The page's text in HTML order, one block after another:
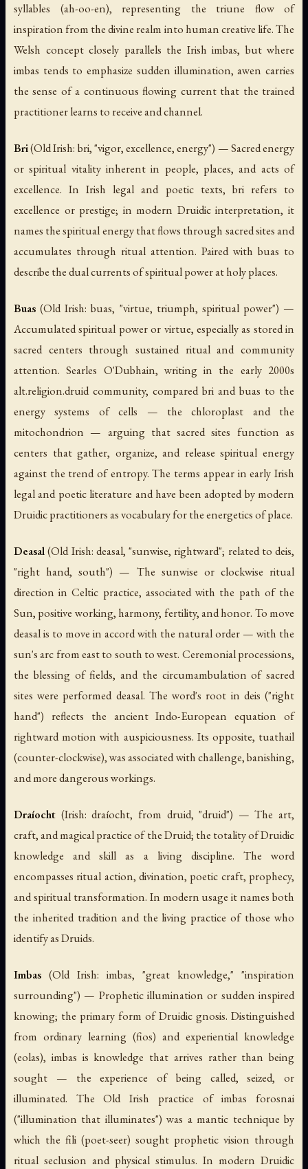
syllables (ah-oo-en), representing the triune flow of
inspiration from the divine realm into human creative life. The
Welsh concept closely parallels the Irish imbas, but where
imbas tends to emphasize sudden illumination,awen carries
the sense of a continuous flowing current that the trained
practitioner learns to receive and channel.
Bri(Old Irish: bri, "vigor, excellence, energy") — Sacred energy
or spiritual vitality inherent in people, places, and acts of
excellence. In Irish legal and poetic texts, brirefers to
excellence or prestige; in modern Druidic interpretation, it
names the spiritual energy that flows through sacred sites and
accumulates through ritual attention. Paired with buas to
describe the dual currents of spiritual power at holy places.
Buas (Old Irish:buas, "virtue, triumph, spiritual power") —
Accumulated spiritual power or virtue, especially as stored in
sacred centers through sustained ritual and community
attention. Searles O'Dubhain, writing in the early 2000s
alt.religion.druid community, compared bri and buas to the
energy systems of cells — the chloroplast and the
mitochondrion — arguing that sacred sites function as
centers that gather, organize, and release spiritual energy
against the trend of entropy. The terms appear in early Irish
legal and poetic literature and have been adopted by modern
Druidic practitioners as vocabulary for the energetics of place.
Deasal(Old Irish: deasal, "sunwise, rightward"; related to deis,
"right hand, south") — The sunwise or clockwise ritual
direction in Celtic practice, associated with the path of the
Sun, positive working, harmony, fertility, and honor. To move
deasalis to move in accord with the natural order — with the
sun's arc from east to south to west. Ceremonial processions,
the blessing of fields, and the circumambulation of sacred
sites were performed deasal. The word's root in deis ("right
hand") reflects the ancient Indo-European equation of
rightward motion with auspiciousness. Its opposite, tuathail
(counter-clockwise), was associated with challenge, banishing,
and more dangerous workings.
Draíocht (Irish:draíocht, from druid, "druid") — The art,
craft, and magical practice of the Druid; the totality of Druidic
knowledge and skill as a living discipline. The word
encompasses ritual action, divination, poetic craft, prophecy,
and spiritual transformation. In modern usage it names both
the inherited tradition and the living practice of those who
identify as Druids.
Imbas (Old Irish: imbas, "great knowledge," "inspiration
surrounding") — Prophetic illumination or sudden inspired
knowing; the primary form of Druidic gnosis. Distinguished
from ordinary learning (fios) and experiential knowledge
(eolas), imbas is knowledge that arrives rather than being
sought — the experience of being called, seized, or
illuminated. The Old Irish practice ofimbas forosnai
("illumination that illuminates") was a mantic technique by
which the fili (poet-seer) sought prophetic vision through
ritual seclusion and physical stimulus. In modern Druidic